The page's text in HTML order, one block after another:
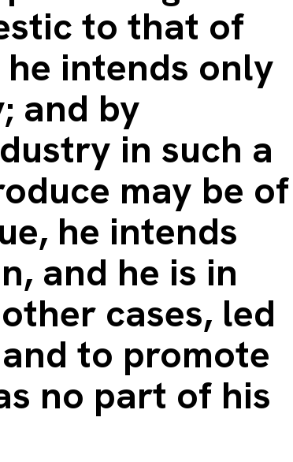
to that of
intends only
and by
in such a
may be of
he intends
and he is in
cases, led
to promote
no part of his